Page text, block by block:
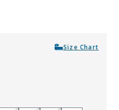
Size Chart